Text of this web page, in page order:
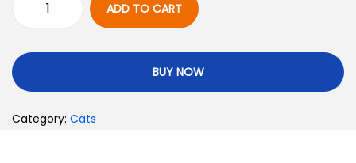
ADD TO CART
BUY NOW
Category: Cats